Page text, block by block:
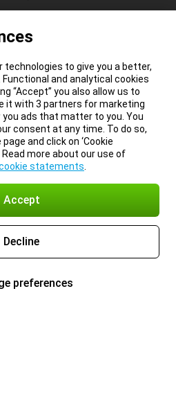
technologies to give you a better,
and analytical cookies
“Accept” you also allow us to
it with 3 partners for marketing
ads that matter to you. You
consent at any time. To do so,
and click on ‘Cookie
more about our use of
statements
Accept
Decline
preferences